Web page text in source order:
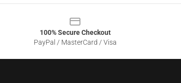
100% Secure Checkout
PayPal / MasterCard / Visa